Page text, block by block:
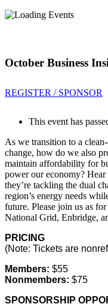
October Business
REGISTER / SPONSOR
This event has
As we transition to a
change, how do we also
maintain affordability for
power our economy?
they’re tackling the dual
region’s energy needs
future. Please join us as
National Grid, Enbridge,
PRICING
(Note: Tickets are
Members: $55
Nonmembers: $75
SPONSORSHIP